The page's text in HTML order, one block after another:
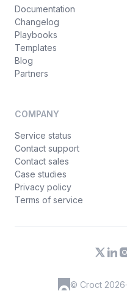
Documentation
Changelog
Playbooks
Templates
Blog
Partners
COMPANY
Service status
Contact support
Contact sales
Case studies
Privacy policy
Terms of service
© Croct 2026·